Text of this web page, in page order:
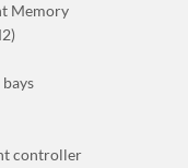
Memory
controller